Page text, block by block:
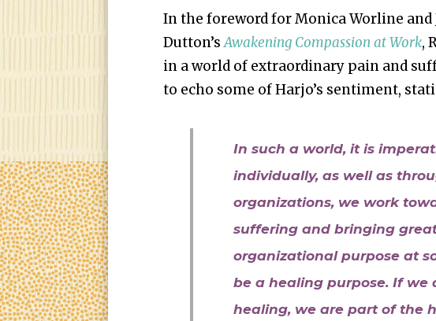
In the foreword for Monica Worline and
Dutton’sAwakening Compassion at Work,
in a world of extraordinary pain and
to echo some of Harjo’s sentiment,
In such a world, it is
individually, as well as
organizations, we work
suffering and bringing
organizational purpose at
be a healing purpose. If we
healing, we are part of the